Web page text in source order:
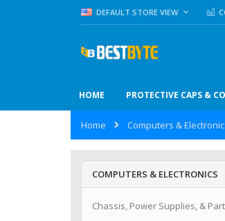
Skip
to
LANGUAGE
DEFAULT STORE VIEW
HOME PROTECTIVE CAPS &
Home Computers &
COMPUTERS & ELECTRONICS
Chassis, Power Supplies, &